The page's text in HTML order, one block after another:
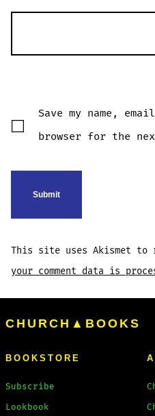
Save my name,
browser for the
This site uses Akismet to
your comment data is
CHURCH▲BOOKS
BOOKSTORE
Subscribe
Lookbook